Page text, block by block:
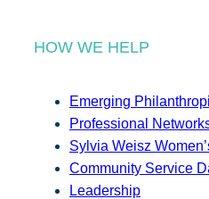
HOW WE HELP
Emerging
Professional
Sylvia Weisz
Community Service
Leadership